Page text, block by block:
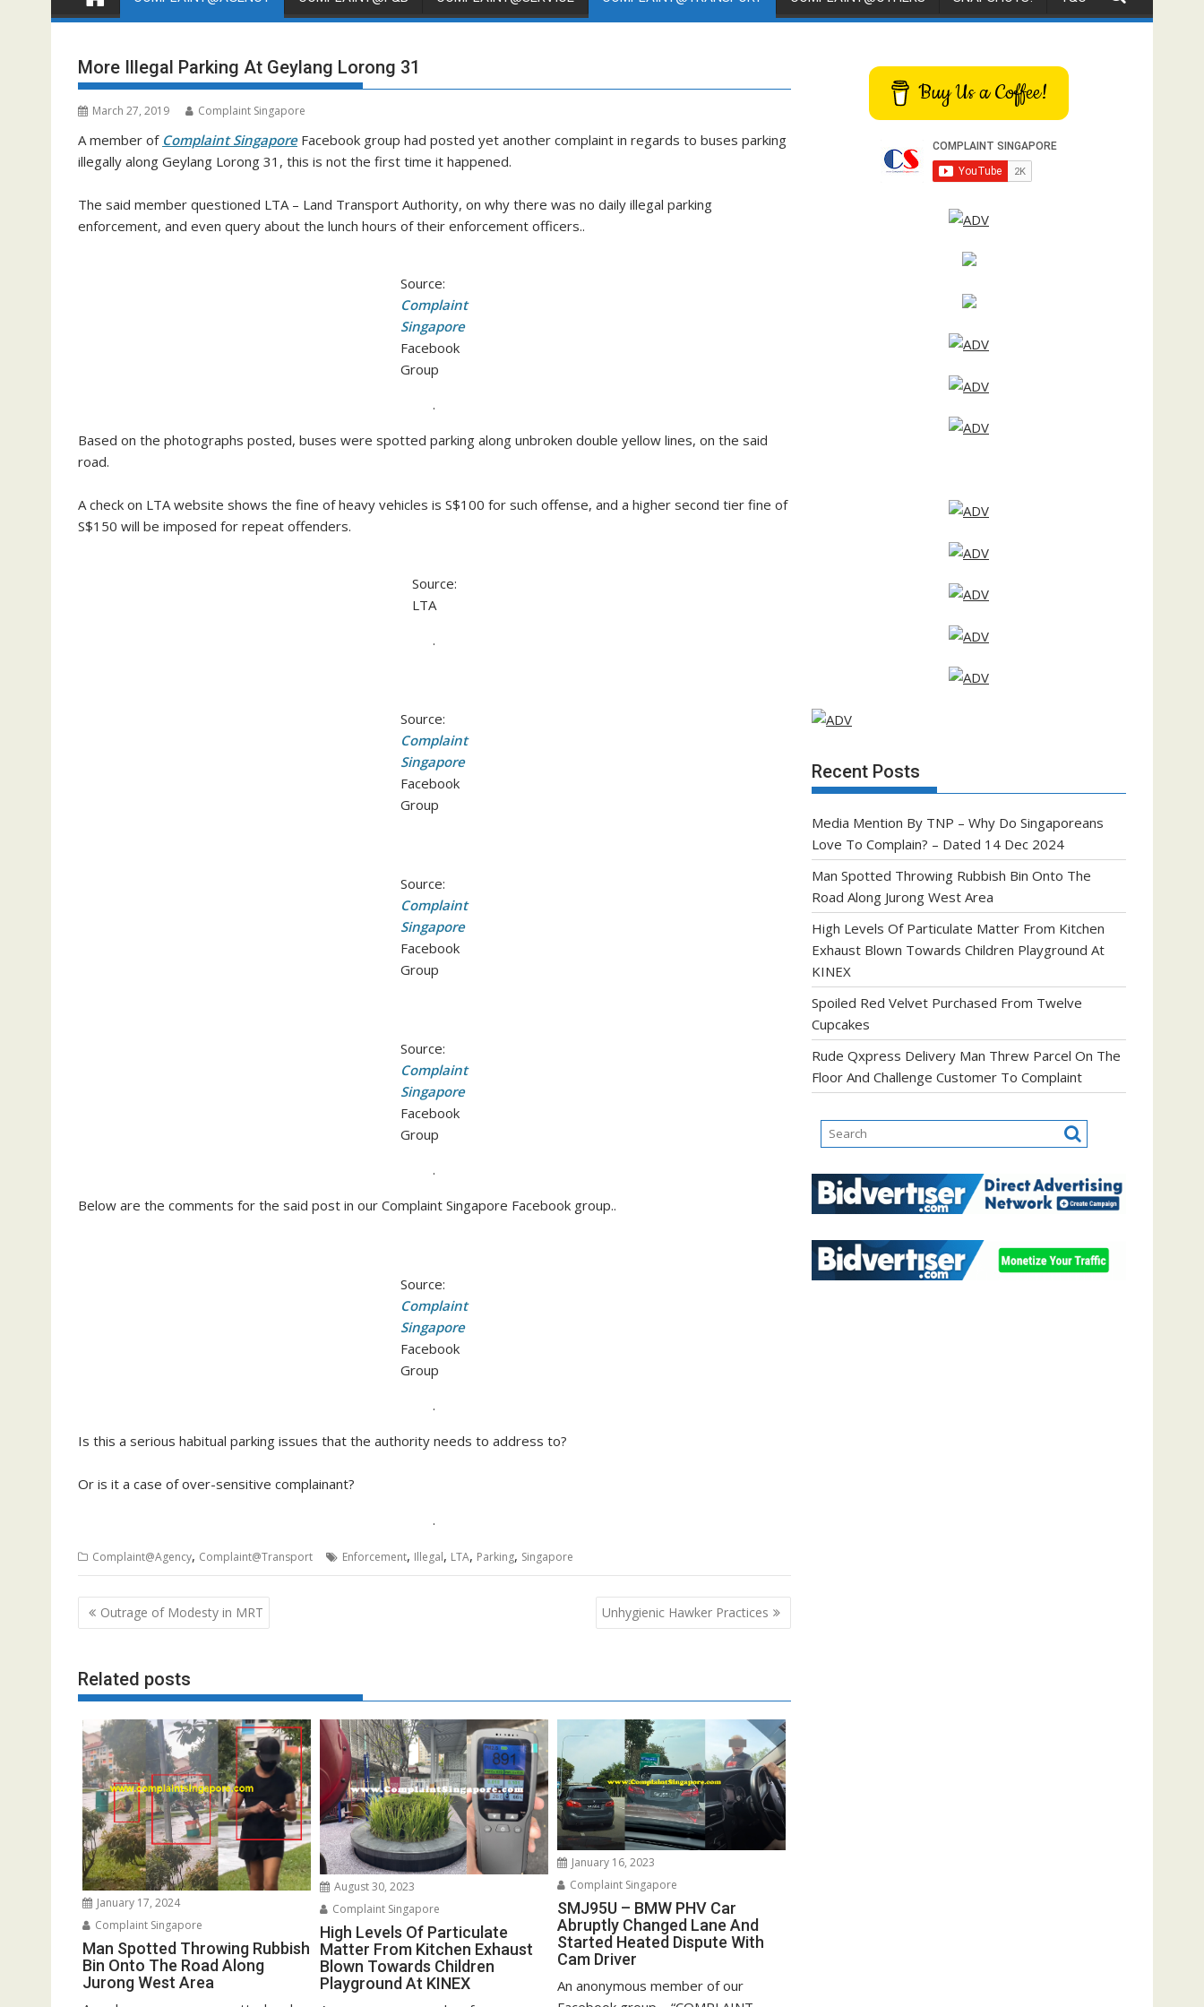
More Illegal Parking At Geylang Lorong 31
March 27, 2019 Complaint Singapore
A member of Complaint SingaporeFacebook group had posted yet another complaint in regards to buses parking
illegally along Geylang Lorong 31, this is not the first time it happened.
The said member questioned LTA – Land Transport Authority, on why there was no daily illegal parking
enforcement, and even query about the lunch hours of their enforcement officers..
Source:
Complaint
Singapore
Facebook
Group
.
Based on the photographs posted, buses were spotted parking along unbroken double yellow lines, on the said
road.
A check on LTA website shows the fine of heavy vehicles is S$100 for such offense, and a higher second tier fine of
S$150 will be imposed for repeat offenders.
Source:
LTA
.
Source:
Complaint
Singapore
Facebook
Group
Source:
Complaint
Singapore
Facebook
Group
Source:
Complaint
Singapore
Facebook
Group
.
Below are the comments for the said post in our Complaint Singapore Facebook group..
Source:
Complaint
Singapore
Facebook
Group
.
Is this a serious habitual parking issues that the authority needs to address to?
Or is it a case of over-sensitive complainant?
.
Complaint@Agency, Complaint@Transport Enforcement, Illegal, LTA, Parking, Singapore
Post
navigation
Outrage of Modesty in MRT Unhygienic Hawker Practices
Related posts
January 17, 2024
Complaint Singapore
Man Spotted Throwing Rubbish
Bin Onto The Road Along
Jurong West Area
August 30, 2023
Complaint Singapore
High Levels Of Particulate
Matter From Kitchen Exhaust
Blown Towards Children
Playground At KINEX
January 16, 2023
Complaint Singapore
SMJ95U – BMW PHV Car
Abruptly Changed Lane And
Started Heated Dispute With
Cam Driver
An anonymous member of our
Buy Us a Coffee!
Recent Posts
Media Mention By TNP – Why Do Singaporeans
Love To Complain? – Dated 14 Dec 2024
Man Spotted Throwing Rubbish Bin Onto The
Road Along Jurong West Area
High Levels Of Particulate Matter From Kitchen
Exhaust Blown Towards Children Playground At
KINEX
Spoiled Red Velvet Purchased From Twelve
Cupcakes
Rude Qxpress Delivery Man Threw Parcel On The
Floor And Challenge Customer To Complaint